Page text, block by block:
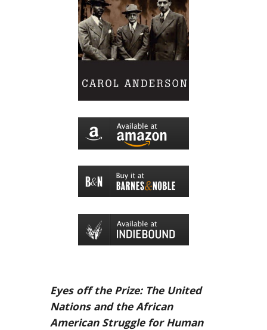
Eyes off the Prize: The United
Nations and the African
American Struggle for Human